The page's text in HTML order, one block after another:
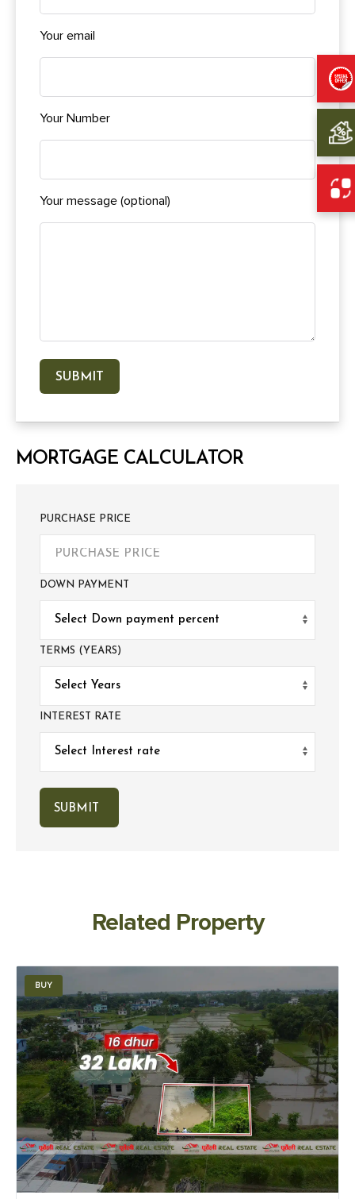
Your email
Your Number
Your message (optional)
MORTGAGE CALCULATOR
PURCHASE PRICE
DOWN PAYMENT
TERMS (YEARS)
INTEREST RATE
Related Property
BUY